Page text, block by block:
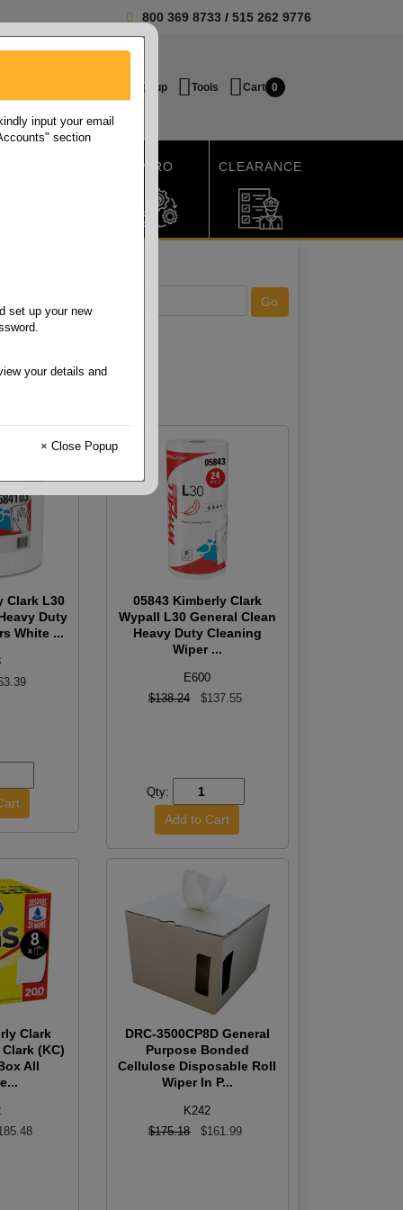
800 369 8733 / 515 262 9776
Login / Signup Tools Cart 0
MRO CLEARANCE
Clark L30
Duty
White ...
05843 Kimberly Clark
Wypall L30 General Clean
Heavy Duty Cleaning
Wiper ...
E600
$138.24
$137.55
Qty:
Clark
(KC)
All
DRC-3500CP8D General
Purpose Bonded
Cellulose Disposable Roll
Wiper In P...
K242
$175.18
$161.99
input your email
section
set up your new
your details and
× Close Popup